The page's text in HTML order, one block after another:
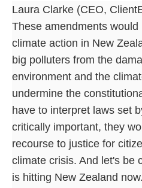
Laura Clarke (CEO,
These amendments
climate action in New
big polluters from the
environment and the
undermine the
have to interpret laws set
critically important, they
recourse to justice for
climate crisis. And let's be
is hitting New Zealand